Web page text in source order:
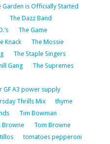
Garden is Officially Started
The Dazz Band
The Game
Knack
The Mossie
The Staple Singers
Gang
The Supremes
GF A3 power supply
Thrills Mix
thyme
Tim Bowman
Browne
Tom Browne
tomatoes pepperoni